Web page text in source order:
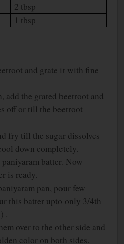
2 tbsp
1 tbsp
and grate it with fine
add the grated beetroot and
off or till the beetroot
fry till the sugar dissolves
down completely.
batter. Now
is ready.
pan, pour few
this batter upto only 3/4th
.
over to the other side and
color on both sides.